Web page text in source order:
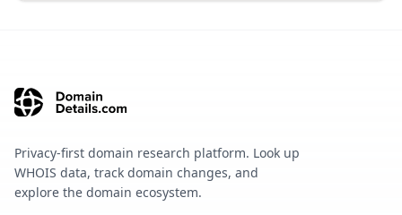
Privacy-first domain research platform. Look up
WHOIS data, track domain changes, and
explore the domain ecosystem.